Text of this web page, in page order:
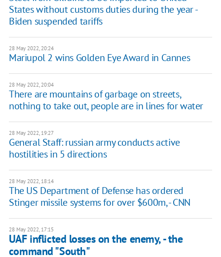
States without customs duties during the year -
Biden suspended tariffs
28 May 2022, 20:24
Mariupol 2 wins Golden Eye Award in Cannes
28 May 2022, 20:04
There are mountains of garbage on streets,
nothing to take out, people are in lines for water
28 May 2022, 19:27
General Staff: russian army conducts active
hostilities in 5 directions
28 May 2022, 18:14
The US Department of Defense has ordered
Stinger missile systems for over $600m, - CNN
28 May 2022, 17:15
UAF inflicted losses on the enemy, - the
command "South"